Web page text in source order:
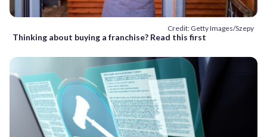
Credit: Getty Images/Szepy
Thinking about buying a franchise? Read this first